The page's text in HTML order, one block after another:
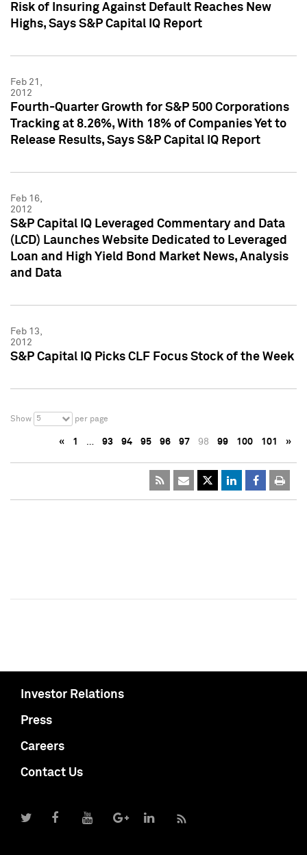
Risk of Insuring Against Default Reaches New
Highs, Says S&P Capital IQ Report
Feb 21,
2012
Fourth-Quarter Growth for S&P 500 Corporations
Tracking at 8.26%, With 18% of Companies Yet to
Release Results, Says S&P Capital IQ Report
Feb 16,
2012
S&P Capital IQ Leveraged Commentary and Data
(LCD) Launches Website Dedicated to Leveraged
Loan and High Yield Bond Market News, Analysis
and Data
Feb 13,
2012
S&P Capital IQ Picks CLF Focus Stock of the Week
Show 5 per page
« 1 … 93 94 95 96 97 98 99 100 101 »
Investor Relations
Press
Careers
Contact Us